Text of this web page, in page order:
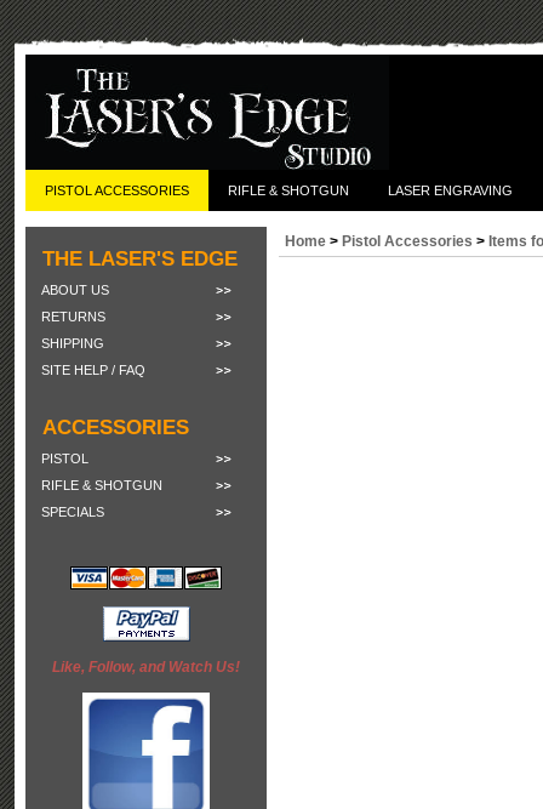
PISTOL ACCESSORIES RIFLE & SHOTGUN LASER ENGRAVING
THE LASER'S EDGE
ABOUT US
RETURNS
SHIPPING
SITE HELP / FAQ
ACCESSORIES
PISTOL
RIFLE & SHOTGUN
SPECIALS
Like, Follow, and Watch Us!
Home > Pistol Accessories > Items